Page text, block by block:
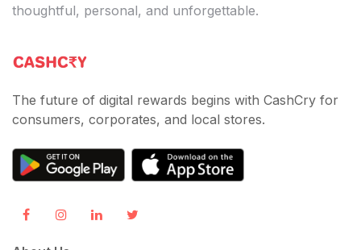
thoughtful, personal, and unforgettable.
The future of digital rewards begins with CashCry for
consumers, corporates, and local stores.